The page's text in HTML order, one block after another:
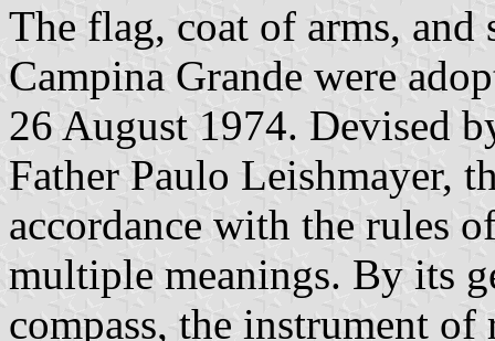
The flag, coat of arms,
Campina Grande were
26 August 1974. Devised
Father Paulo Leishmayer,
accordance with the rules
multiple meanings. By its
compass, the instrument